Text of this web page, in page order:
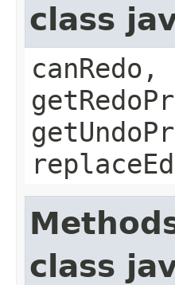
class
class